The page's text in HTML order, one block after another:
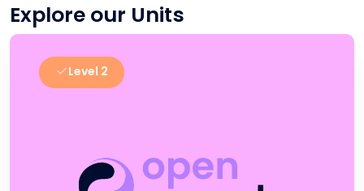
Explore our Units
Level 2